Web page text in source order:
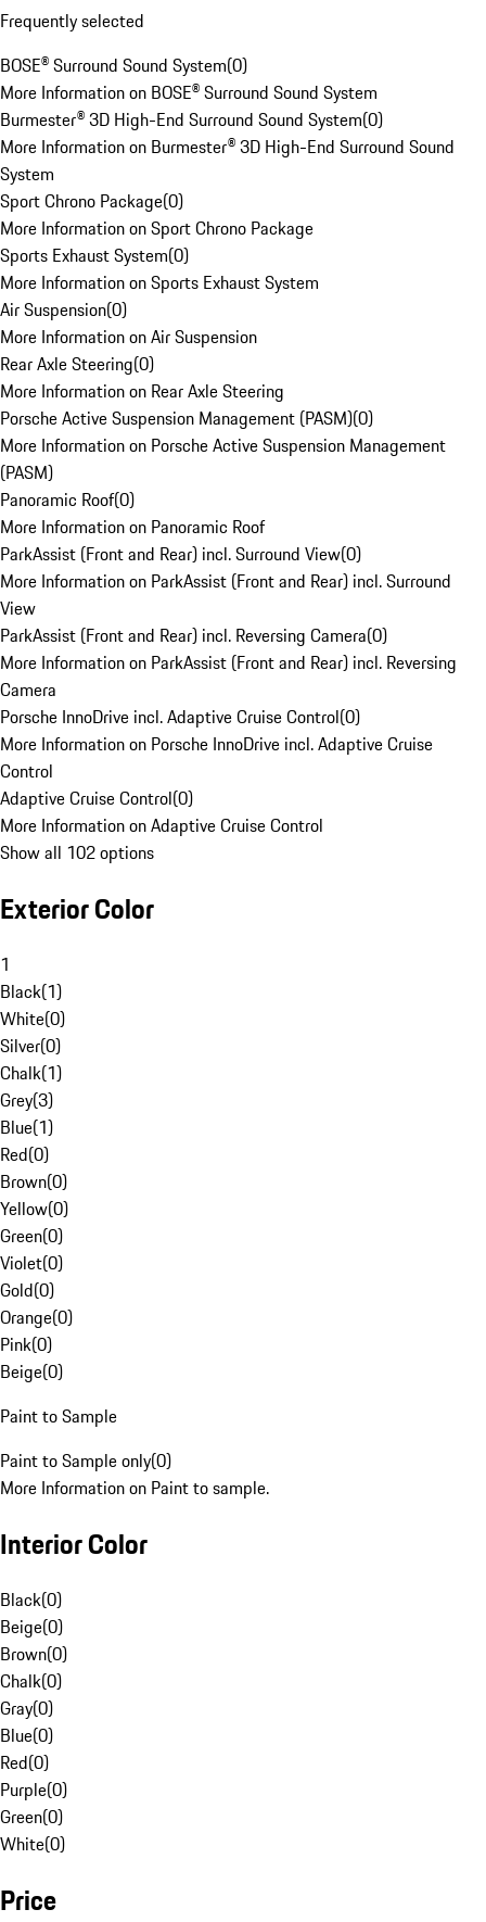
Frequently selected
BOSE® Surround Sound System(0)
More Information on BOSE® Surround Sound System
Burmester® 3D High-End Surround Sound System(0)
More Information on Burmester® 3D High-End Surround Sound
System
Sport Chrono Package(0)
More Information on Sport Chrono Package
Sports Exhaust System(0)
More Information on Sports Exhaust System
Air Suspension(0)
More Information on Air Suspension
Rear Axle Steering(0)
More Information on Rear Axle Steering
Porsche Active Suspension Management (PASM)(0)
More Information on Porsche Active Suspension Management
(PASM)
Panoramic Roof(0)
More Information on Panoramic Roof
ParkAssist (Front and Rear) incl. Surround View(0)
More Information on ParkAssist (Front and Rear) incl. Surround
View
ParkAssist (Front and Rear) incl. Reversing Camera(0)
More Information on ParkAssist (Front and Rear) incl. Reversing
Camera
Porsche InnoDrive incl. Adaptive Cruise Control(0)
More Information on Porsche InnoDrive incl. Adaptive Cruise
Control
Adaptive Cruise Control(0)
More Information on Adaptive Cruise Control
Show all 102 options
Exterior Color
1
Black(1)
White(0)
Silver(0)
Chalk(1)
Grey(3)
Blue(1)
Red(0)
Brown(0)
Yellow(0)
Green(0)
Violet(0)
Gold(0)
Orange(0)
Pink(0)
Beige(0)
Paint to Sample
Paint to Sample only(0)
More Information on Paint to sample.
Interior Color
Black(0)
Beige(0)
Brown(0)
Chalk(0)
Gray(0)
Blue(0)
Red(0)
Purple(0)
Green(0)
White(0)
Price